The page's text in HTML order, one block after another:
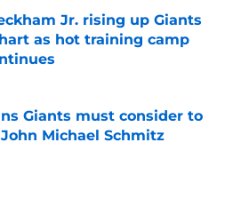
Jr. rising up Giants
as hot training camp
Giants must consider to
Michael Schmitz